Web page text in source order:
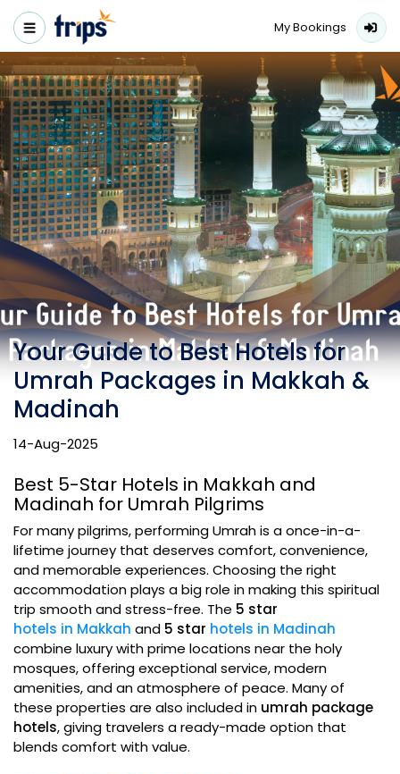
My Bookings
Your Guide to Best Hotels for
Umrah Packages in Makkah &
Madinah
14-Aug-2025
Best 5-Star Hotels in Makkah and
Madinah for Umrah Pilgrims
For many pilgrims, performing Umrah is a once-in-a-
lifetime journey that deserves comfort, convenience,
and memorable experiences. Choosing the right
accommodation plays a big role in making this spiritual
trip smooth and stress-free. The 5 star
hotels in Makkah and 5 star hotels in Madinah
combine luxury with prime locations near the holy
mosques, offering exceptional service, modern
amenities, and an atmosphere of peace. Many of
these properties are also included in umrah package
hotels, giving travelers a ready-made option that
blends comfort with value.